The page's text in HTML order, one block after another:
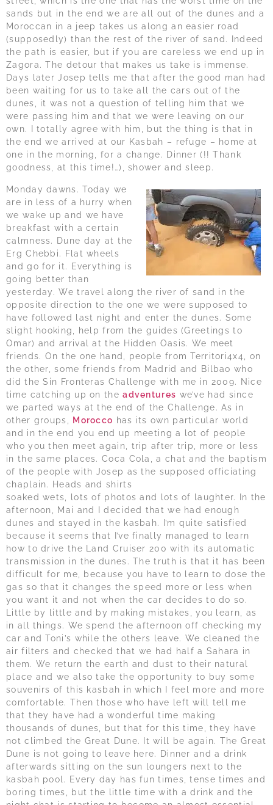
sands but in the end we are all out of the dunes and a
Moroccan in a jeep takes us along an easier road
(supposedly) than the rest of the river of sand. Indeed
the path is easier, but if you are careless we end up in
Zagora. The detour that makes us take is immense.
Days later Josep tells me that after the good man had
been waiting for us to take all the cars out of the
dunes, it was not a question of telling him that we
were passing him and that we were leaving on our
own. I totally agree with him, but the thing is that in
the end we arrived at our Kasbah – refuge – home at
one in the morning, for a change. Dinner (!! Thank
goodness, at this time!…), shower and sleep.
Monday dawns. Today we
are in less of a hurry when
we wake up and we have
breakfast with a certain
calmness. Dune day at the
Erg Chebbi. Flat wheels
and go for it. Everything is
going better than
yesterday. We travel along the river of sand in the
opposite direction to the one we were supposed to
have followed last night and enter the dunes. Some
slight hooking, help from the guides (Greetings to
Omar) and arrival at the Hidden Oasis. We meet
friends. On the one hand, people from Territori4x4, on
the other, some friends from Madrid and Bilbao who
did the Sin Fronteras Challenge with me in 2009. Nice
time catching up on theadventures we’ve had since
we parted ways at the end of the Challenge. As in
other groups, Morocco has its own particular world
and in the end you end up meeting a lot of people
who you then meet again, trip after trip, more or less
in the same places. Coca Cola, a chat and the baptism
of the people with Josep as the supposed officiating
chaplain. Heads and shirts
soaked wets, lots of photos and lots of laughter. In the
afternoon, Mai and I decided that we had enough
dunes and stayed in the kasbah. I’m quite satisfied
because it seems that I’ve finally managed to learn
how to drive the Land Cruiser 200 with its automatic
transmission in the dunes. The truth is that it has been
difficult for me, because you have to learn to dose the
gas so that it changes the speed more or less when
you want it and not when the car decides to do so.
Little by little and by making mistakes, you learn, as
in all things. We spend the afternoon off checking my
car and Toni’s while the others leave. We cleaned the
air filters and checked that we had half a Sahara in
them. We return the earth and dust to their natural
place and we also take the opportunity to buy some
souvenirs of this kasbah in which I feel more and more
comfortable. Then those who have left will tell me
that they have had a wonderful time making
thousands of dunes, but that for this time, they have
not climbed the Great Dune. It will be again. The Great
Dune is not going to leave here. Dinner and a drink
afterwards sitting on the sun loungers next to the
kasbah pool. Every day has fun times, tense times and
boring times, but the little time with a drink and the